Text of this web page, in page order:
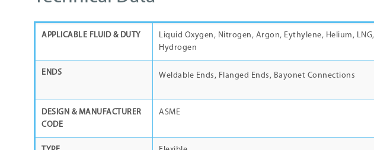
APPLICABLE FLUID & DUTY
Liquid Oxygen, Nitrogen, Argon, Eythylene, Helium, LNG,
Hydrogen
ENDS Weldable Ends, Flanged Ends, Bayonet Connections
DESIGN & MANUFACTURER
CODE
ASME